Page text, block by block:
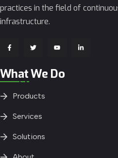
practices in the field of
infrastructure.
What We Do
Products
Services
Solutions